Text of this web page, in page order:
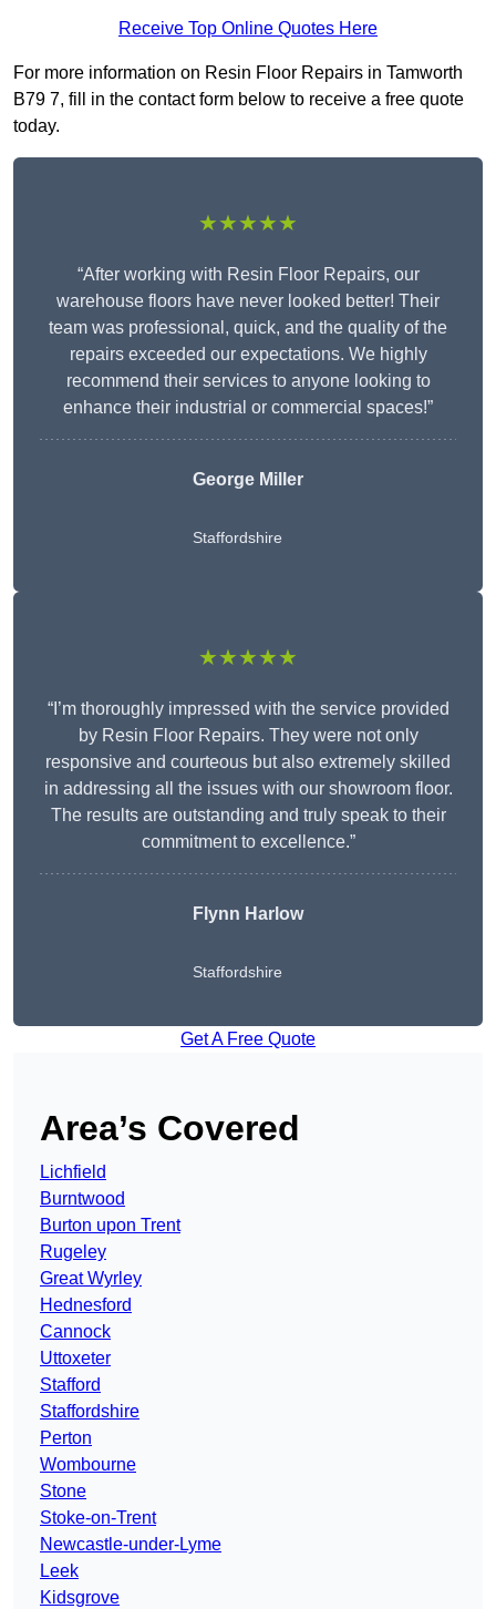
Receive Top Online Quotes Here
For more information on Resin Floor Repairs in Tamworth
B79 7, fill in the contact form below to receive a free quote
today.
★★★★★
“After working with Resin Floor Repairs, our
warehouse floors have never looked better! Their
team was professional, quick, and the quality of the
repairs exceeded our expectations. We highly
recommend their services to anyone looking to
enhance their industrial or commercial spaces!”
George Miller
Staffordshire
★★★★★
“I’m thoroughly impressed with the service provided
by Resin Floor Repairs. They were not only
responsive and courteous but also extremely skilled
in addressing all the issues with our showroom floor.
The results are outstanding and truly speak to their
commitment to excellence.”
Flynn Harlow
Staffordshire
Get A Free Quote
Area’s Covered
Lichfield
Burntwood
Burton upon Trent
Rugeley
Great Wyrley
Hednesford
Cannock
Uttoxeter
Stafford
Staffordshire
Perton
Wombourne
Stone
Stoke-on-Trent
Newcastle-under-Lyme
Leek
Kidsgrove